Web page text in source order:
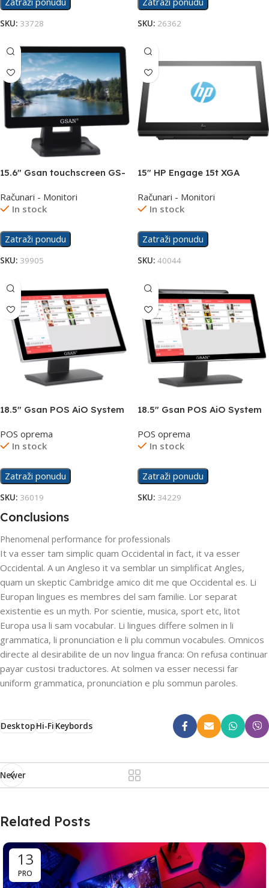
SKU: 33728 SKU: 26362
15.6″ Gsan touchscreen GS-
Računari - Monitori
In stock
Zatraži ponudu
SKU: 39905
15″ HP Engage 15t XGA
Računari - Monitori
In stock
Zatraži ponudu
SKU: 40044
18.5″ Gsan POS AiO System
POS oprema
In stock
Zatraži ponudu
SKU: 36019
18.5″ Gsan POS AiO System
POS oprema
In stock
Zatraži ponudu
SKU: 34229
Conclusions
Phenomenal performance for professionals
It va esser tam simplic quam Occidental in fact, it va esser
Occidental. A un Angleso it va semblar un simplificat Angles,
quam un skeptic Cambridge amico dit me que Occidental es. Li
Europan lingues es membres del sam familie. Lor separat
existentie es un myth. Por scientie, musica, sport etc, litot
Europa usa li sam vocabular. Li lingues differe solmen in li
grammatica, li pronunciation e li plu commun vocabules. Omnicos
directe al desirabilite de un nov lingua franca: On refusa continuar
payar custosi traductores. At solmen va esser necessi far
uniform grammatica, pronunciation e plu sommun paroles.
DesktopHi-FiKeybords
Newer
Related Posts
13
PRO